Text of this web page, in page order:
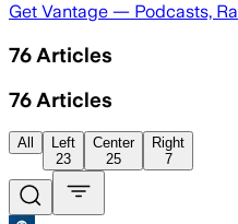
Get Vantage — Podcasts,
76 Articles
76 Articles
All
Left
23
Center
25
Right
7